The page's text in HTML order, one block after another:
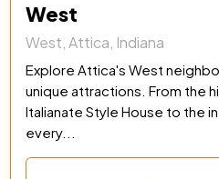
West
West, Attica, Indiana
Explore Attica's West
unique attractions. From the
Italianate Style House to the
every...